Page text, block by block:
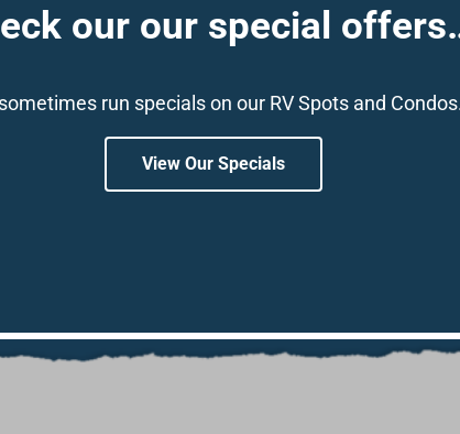
our our special
run specials on our RV Spots and
View Our Specials